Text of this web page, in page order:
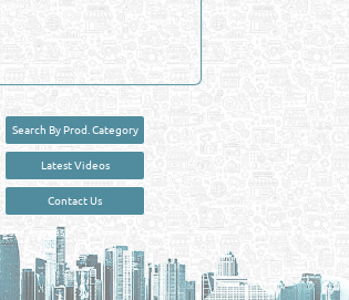
Search By Prod. Category
Latest Videos
Contact Us
User :guest